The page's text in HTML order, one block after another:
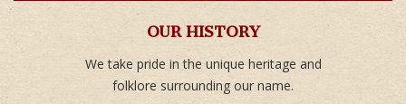
OUR HISTORY
We take pride in the unique heritage and
folklore surrounding our name.